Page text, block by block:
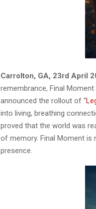
Carrolton, GA, 23rd April
remembrance, Final
announced the rollout of “
into living, breathing
proved that the world was
of memory. Final Moment
presence.